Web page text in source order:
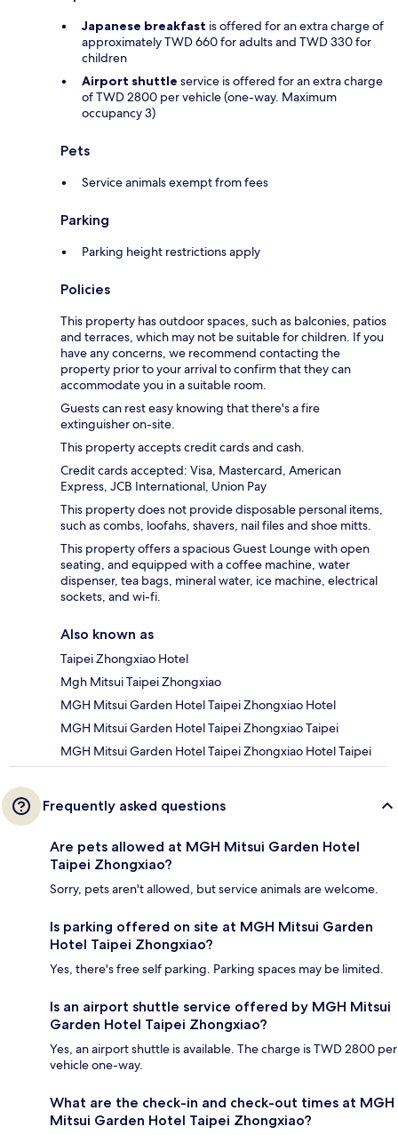
Japanese breakfast is offered for an extra charge of
approximately TWD 660 for adults and TWD 330 for
children
Airport shuttle service is offered for an extra charge
of TWD 2800 per vehicle (one-way. Maximum
occupancy 3)
Pets
Service animals exempt from fees
Parking
Parking height restrictions apply
Policies
This property has outdoor spaces, such as balconies, patios
and terraces, which may not be suitable for children. If you
have any concerns, we recommend contacting the
property prior to your arrival to confirm that they can
accommodate you in a suitable room.
Guests can rest easy knowing that there's a fire
extinguisher on-site.
This property accepts credit cards and cash.
Credit cards accepted: Visa, Mastercard, American
Express, JCB International, Union Pay
This property does not provide disposable personal items,
such as combs, loofahs, shavers, nail files and shoe mitts.
This property offers a spacious Guest Lounge with open
seating, and equipped with a coffee machine, water
dispenser, tea bags, mineral water, ice machine, electrical
sockets, and wi-fi.
Also known as
Taipei Zhongxiao Hotel
Mgh Mitsui Taipei Zhongxiao
MGH Mitsui Garden Hotel Taipei Zhongxiao Hotel
MGH Mitsui Garden Hotel Taipei Zhongxiao Taipei
MGH Mitsui Garden Hotel Taipei Zhongxiao Hotel Taipei
Frequently asked questions
Are pets allowed at MGH Mitsui Garden Hotel
Taipei Zhongxiao?
Sorry, pets aren't allowed, but service animals are welcome.
Is parking offered on site at MGH Mitsui Garden
Hotel Taipei Zhongxiao?
Yes, there's free self parking. Parking spaces may be limited.
Is an airport shuttle service offered by MGH Mitsui
Garden Hotel Taipei Zhongxiao?
Yes, an airport shuttle is available. The charge is TWD 2800 per
vehicle one-way.
What are the check-in and check-out times at MGH
Mitsui Garden Hotel Taipei Zhongxiao?